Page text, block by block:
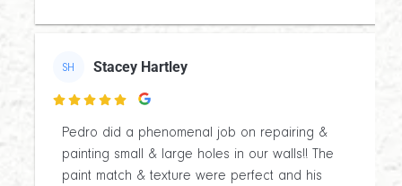
SH Stacey Hartley

Pedro did a phenomenal job on repairing &
painting small & large holes in our walls!! The
paint match & texture were perfect and his